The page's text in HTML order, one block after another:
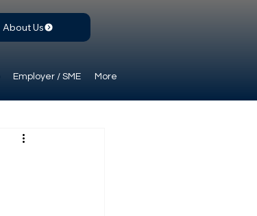
Employer / SME More
About Us